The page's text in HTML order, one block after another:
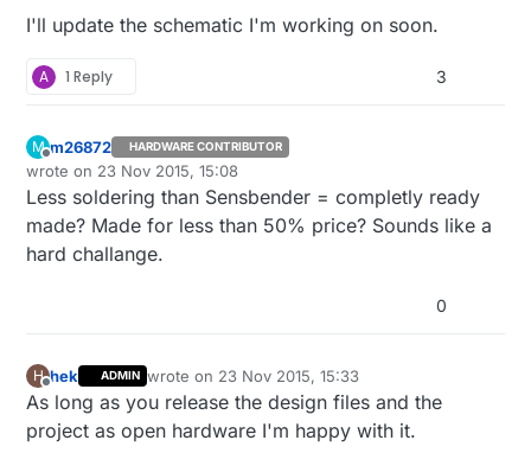
I'll update the schematic I'm working on soon.
A 1 Reply 3
M
Offline
m26872 HARDWARE CONTRIBUTOR
wrote on 23 Nov 2015, 15:08
last edited by
Less soldering than Sensbender = completly ready
made? Made for less than 50% price? Sounds like a
hard challange.
0
H
Offline
hek ADMIN wrote on 23 Nov 2015, 15:33
last edited by
As long as you release the design files and the
project as open hardware I'm happy with it.